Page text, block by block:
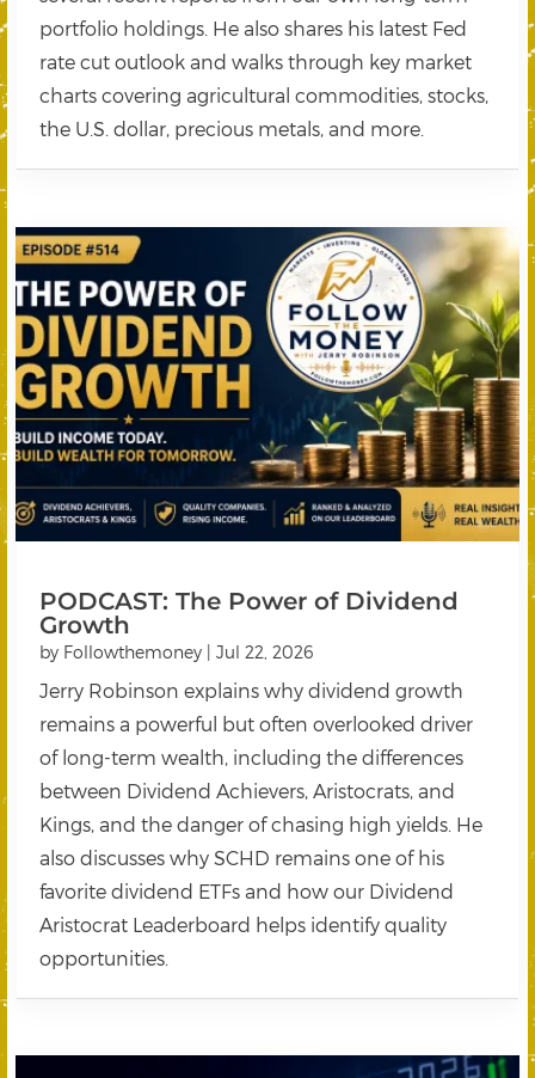
portfolio holdings. He also shares his latest Fed
rate cut outlook and walks through key market
charts covering agricultural commodities, stocks,
the U.S. dollar, precious metals, and more.
PODCAST: The Power of Dividend
Growth
by Followthemoney |Jul 22, 2026
Jerry Robinson explains why dividend growth
remains a powerful but often overlooked driver
of long-term wealth, including the differences
between Dividend Achievers, Aristocrats, and
Kings, and the danger of chasing high yields. He
also discusses why SCHD remains one of his
favorite dividend ETFs and how our Dividend
Aristocrat Leaderboard helps identify quality
opportunities.